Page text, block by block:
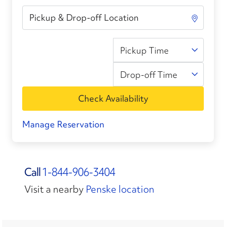
Pickup Time
Drop-off Time
Check Availability
Manage Reservation
Call1-844-906-3404
Visit a nearby Penske location